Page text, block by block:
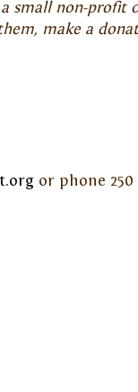
small non-profit
make a
or phone 250